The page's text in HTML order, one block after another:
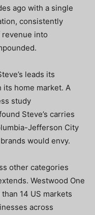
ago with a single
consistently
into
leads its
its home market. A
study
Steve’s carries
Jefferson City
would envy.
other categories
Westwood One
14 US markets
across